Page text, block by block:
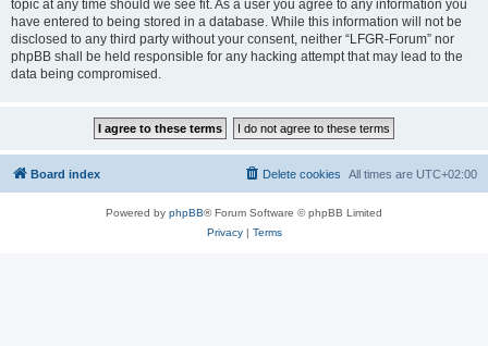
topic at any time should we see fit. As a user you agree to any information you
have entered to being stored in a database. While this information will not be
disclosed to any third party without your consent, neither “LFGR-Forum” nor
phpBB shall be held responsible for any hacking attempt that may lead to the
data being compromised.
Board index All times are UTC+02:00
Delete cookies
Powered by phpBB® Forum Software © phpBB Limited
Privacy| Terms